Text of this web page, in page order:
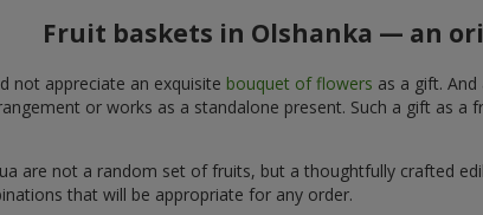
Fruit baskets in Olshanka — an
not appreciate an exquisite bouquet of flowers as a gift.
or works as a standalone present. Such a gift as
are not a random set of fruits, but a thoughtfully crafted
that will be appropriate for any order.